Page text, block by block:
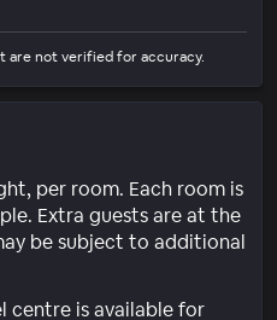
are not verified for accuracy.
per room. Each room is
Extra guests are at the
be subject to additional
centre is available for